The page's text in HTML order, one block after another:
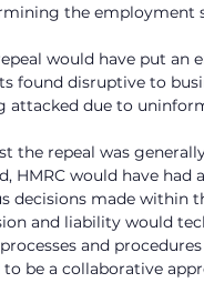
the employment
would have put an
found disruptive to
attacked due to
the repeal was
HMRC would have
decisions made within
and liability would
processes and
to be a collaborative